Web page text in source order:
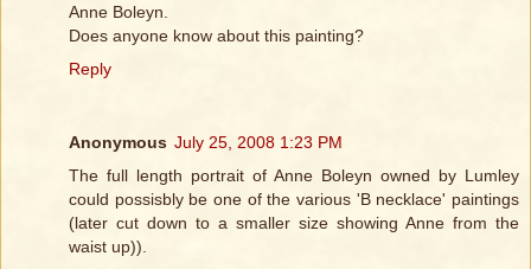
Anne Boleyn.
Does anyone know about this painting?
Reply
Anonymous July 25, 2008 1:23 PM
The full length portrait of Anne Boleyn owned by Lumley
could possisbly be one of the various 'B necklace' paintings
(later cut down to a smaller size showing Anne from the
waist up)).